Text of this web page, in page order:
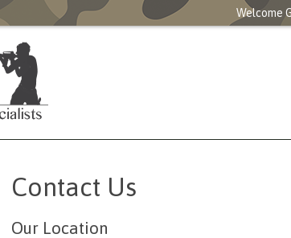
Welcome
Contact Us
Our Location